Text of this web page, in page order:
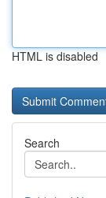
HTML is disabled
Search